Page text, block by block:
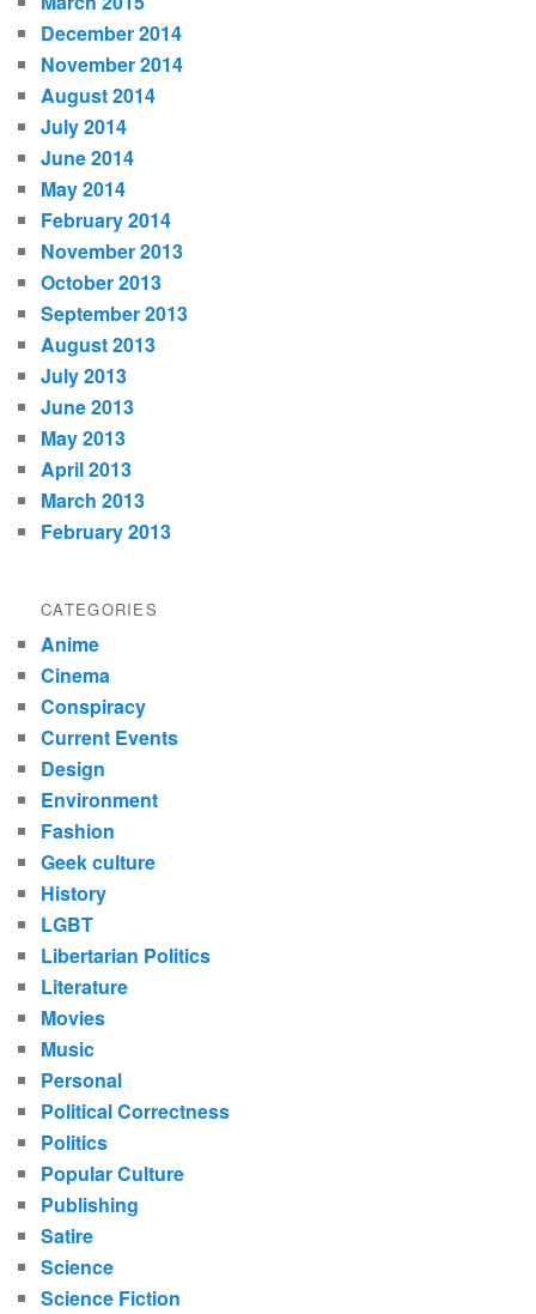
December 2014
November 2014
August 2014
July 2014
June 2014
May 2014
February 2014
November 2013
October 2013
September 2013
August 2013
July 2013
June 2013
May 2013
April 2013
March 2013
February 2013
CATEGORIES
Anime
Cinema
Conspiracy
Current Events
Design
Environment
Fashion
Geek culture
History
LGBT
Libertarian Politics
Literature
Movies
Music
Personal
Political Correctness
Politics
Popular Culture
Publishing
Satire
Science
Science Fiction